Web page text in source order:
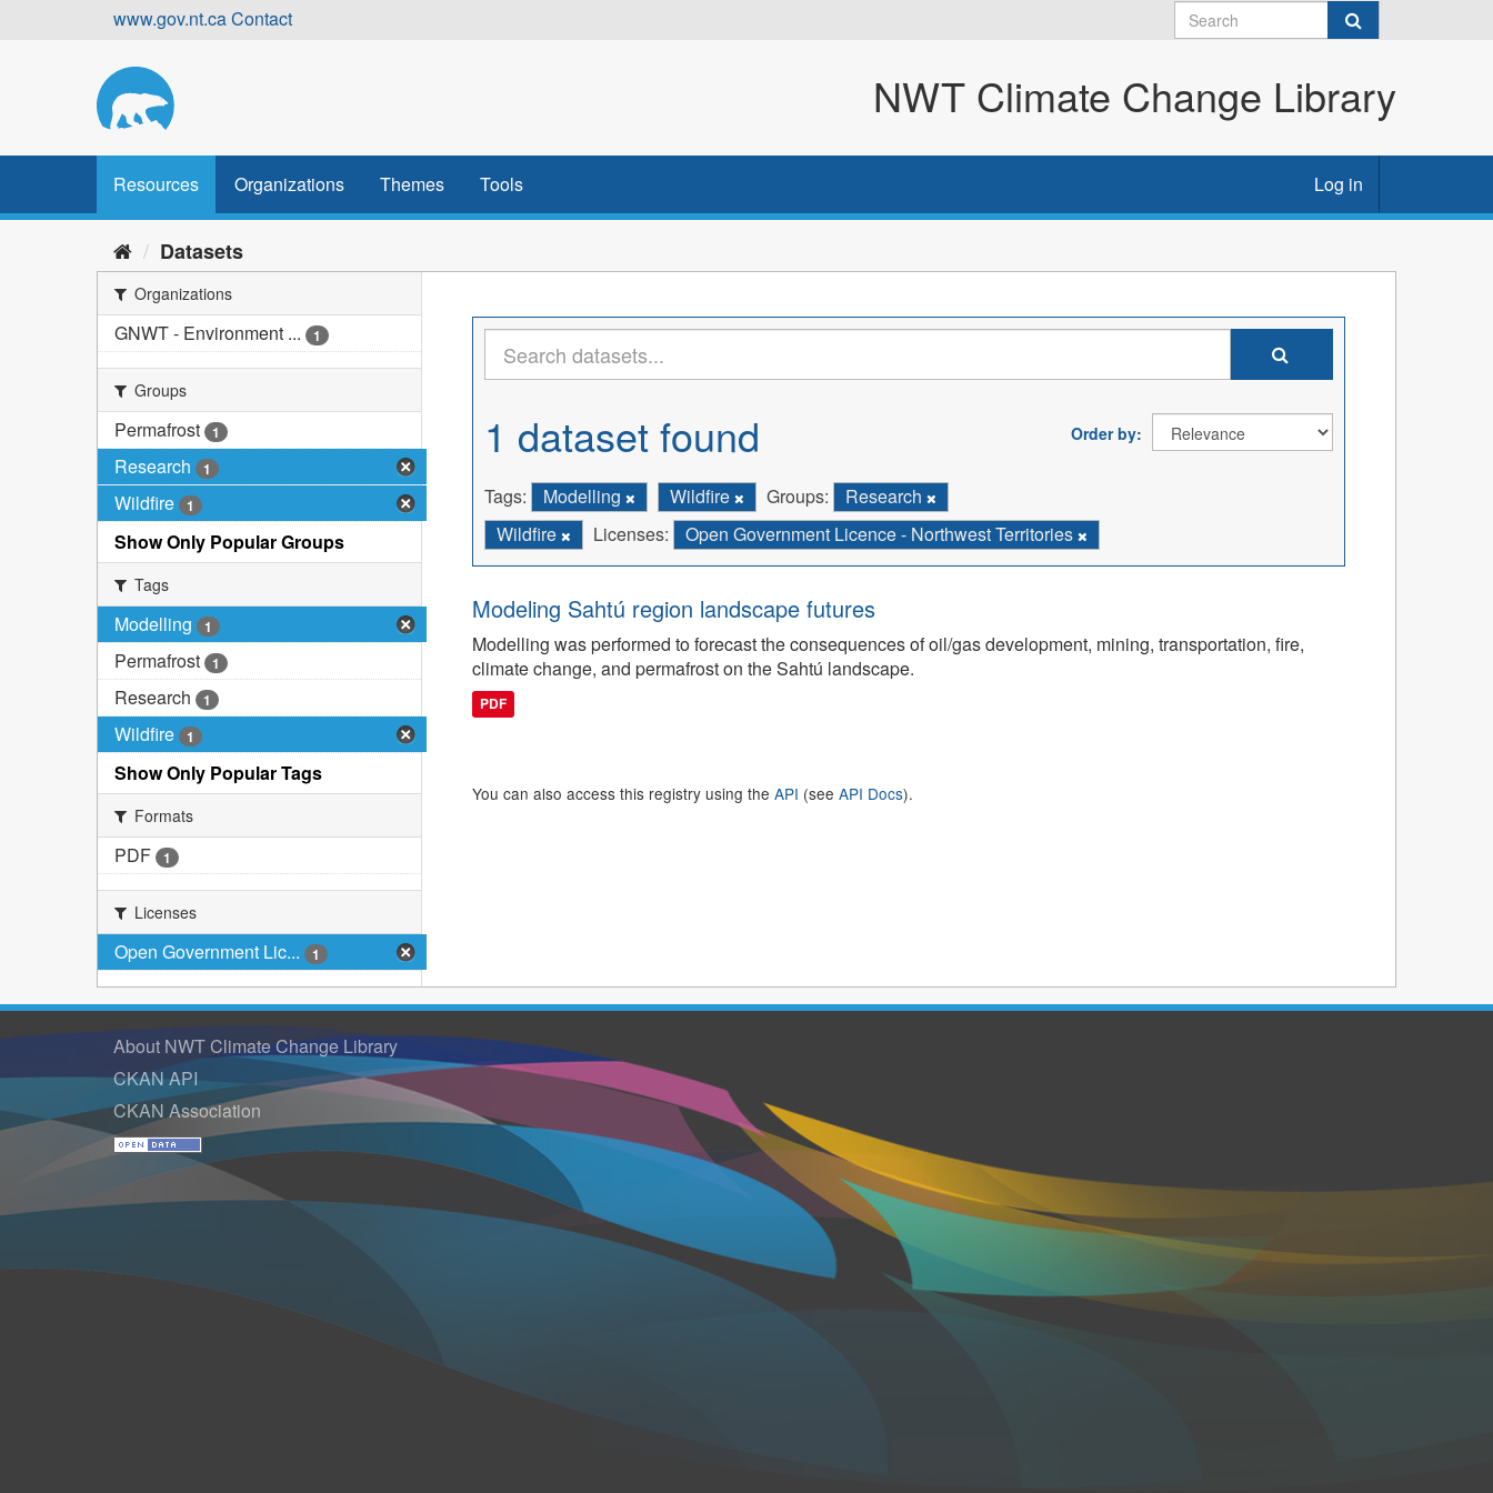
www.gov.nt.caContact
NWT Climate Change Library
Resources Organizations Themes Tools Log in
Datasets
Organizations
GNWT - Environment ... 1
Groups
Permafrost 1
Research 1
Wildfire 1
Show Only Popular Groups
Tags
Modelling 1
Permafrost 1
Research 1
Wildfire 1
Show Only Popular Tags
Formats
PDF 1
Licenses
Open Government Lic... 1
Order by
1 dataset found
Tags: Modelling Wildfire Groups:
Research
Wildfire
Licenses: Open Government Licence - Northwest Territories
Modeling Sahtú region landscape futures
Modelling was performed to forecast the consequences of oil/gas development, mining, transportation, fire,
climate change, and permafrost on the Sahtú landscape.
PDF
You can also access this registry using the API (see API Docs).
About NWT Climate Change Library
CKAN API
CKAN Association